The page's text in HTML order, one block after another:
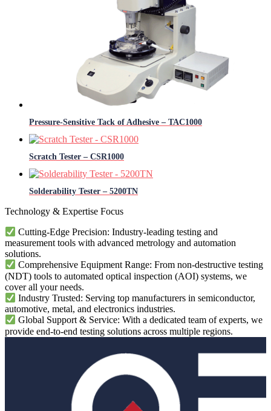
Pressure-Sensitive Tack of Adhesive – TAC1000
Scratch Tester – CSR1000
Solderability​​ Tester – 5200TN
Technology & Expertise Focus
Cutting-Edge Precision: Industry-leading testing and
measurement tools with advanced metrology and automation
solutions.
Comprehensive Equipment Range: From non-destructive testing
(NDT) tools to automated optical inspection (AOI) systems, we
cover all your needs.
Industry Trusted: Serving top manufacturers in semiconductor,
automotive, metal, and electronics industries.
Global Support & Service: With a dedicated team of experts, we
provide end-to-end testing solutions across multiple regions.